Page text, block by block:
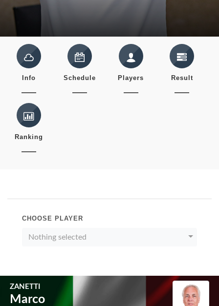
Info Schedule Players Result
Ranking
CHOOSE PLAYER
Nothing selected
ZANETTI
Marco